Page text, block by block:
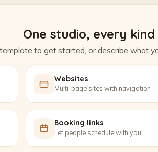
One studio, every
to get started, or describe what
Websites
Multi-page sites with navigation
Booking links
Let people schedule with you